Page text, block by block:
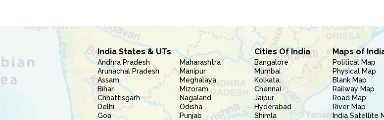
India States & UTs
Andhra Pradesh
Arunachal Pradesh
Assam
Bihar
Chhattisgarh
Delhi
Goa
Maharashtra
Manipur
Meghalaya
Mizoram
Nagaland
Odisha
Punjab
Cities Of India
Bangalore
Mumbai
Kolkata
Chennai
Jaipur
Hyderabad
Shimla
Maps of
Political Map
Physical Map
Blank Map
Railway Map
Road Map
River Map
India Satellite